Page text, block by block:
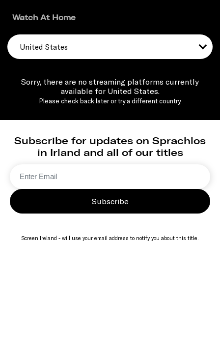
Watch At Home
United States
Sorry, there are no streaming platforms currently
available for United States.
Please check back later or try a different country.
Subscribe for updates on Sprachlos
in Irland and all of our titles
Subscribe
Screen Ireland - will use your email address to notify you about this title.